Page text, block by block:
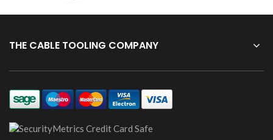
THE CABLE TOOLING COMPANY